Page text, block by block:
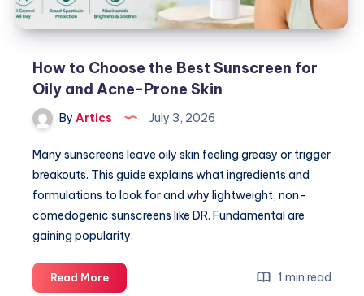
Skin
How to Choose the Best Sunscreen for
Oily and Acne-Prone Skin
By Artics July 3, 2026
Many sunscreens leave oily skin feeling greasy or trigger
breakouts. This guide explains what ingredients and
formulations to look for and why lightweight, non-
comedogenic sunscreens like DR. Fundamental are
gaining popularity.
Read MoreHow
1 min read